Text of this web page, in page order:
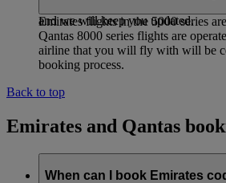
and we will keep you updated.
Emirates flights in the 5000 series
Qantas 8000 series flights are
airline that you will fly with will be
booking process.
Back to top
Emirates and Qantas
When can I book Emirates